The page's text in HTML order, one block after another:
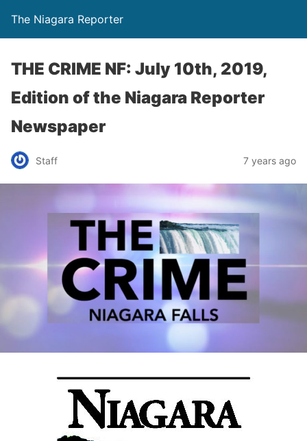
The Niagara Reporter
THE CRIME NF: July 10th, 2019,
Edition of the Niagara Reporter
Newspaper
Staff 7 years ago